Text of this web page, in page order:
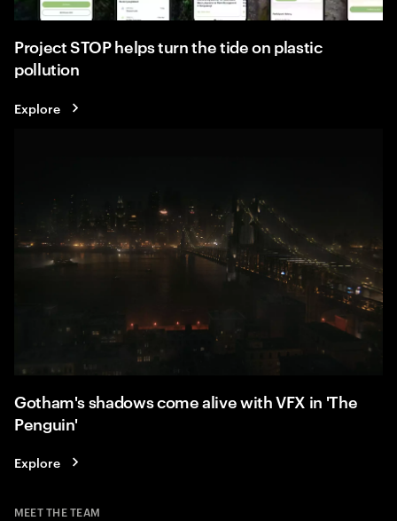
Project STOP helps turn the tide on plastic
pollution
Explore
Gotham's shadows come alive with VFX in 'The
Penguin'
Explore
MEET THE TEAM